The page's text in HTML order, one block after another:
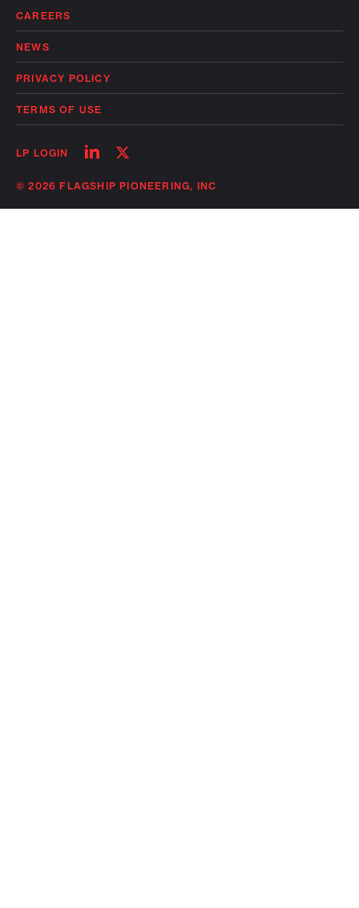
CAREERS
NEWS
PRIVACY POLICY
TERMS OF USE
LP LOGIN
Follow
linkedin
Follow
twitter
© 2026 FLAGSHIP PIONEERING, INC